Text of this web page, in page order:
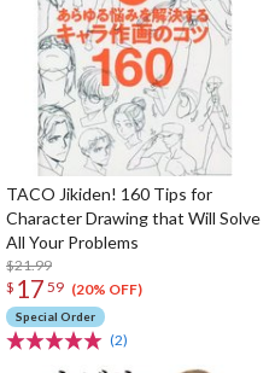
TACO Jikiden! 160 Tips for
Character Drawing that Will Solve
All Your Problems
$21.99
$ 17 59 (20% OFF)
Special Order
(2)